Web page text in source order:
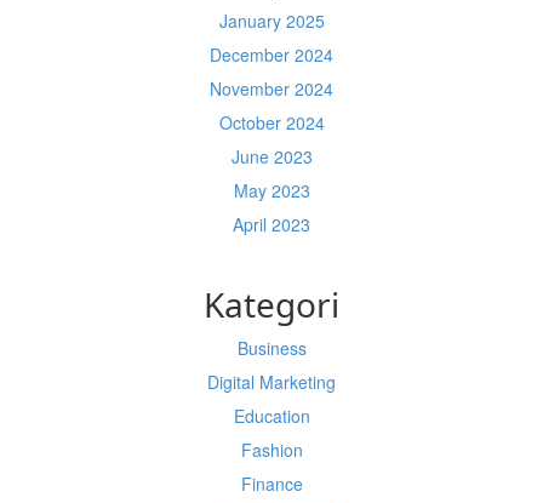
January 2025
December 2024
November 2024
October 2024
June 2023
May 2023
April 2023
Kategori
Business
Digital Marketing
Education
Fashion
Finance